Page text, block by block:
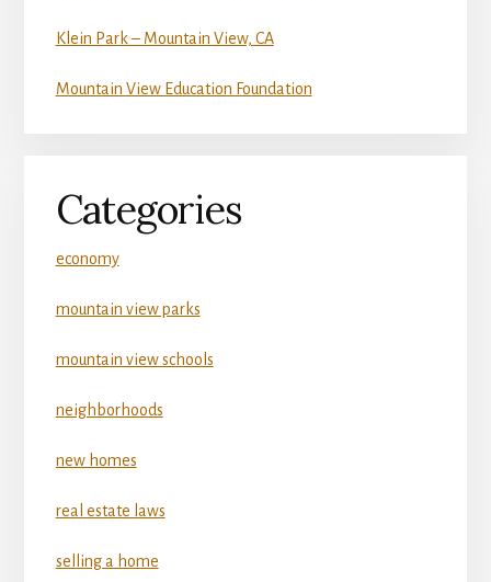
Klein Park – Mountain View, CA
Mountain View Education Foundation
Categories
economy
mountain view parks
mountain view schools
neighborhoods
new homes
real estate laws
selling a home